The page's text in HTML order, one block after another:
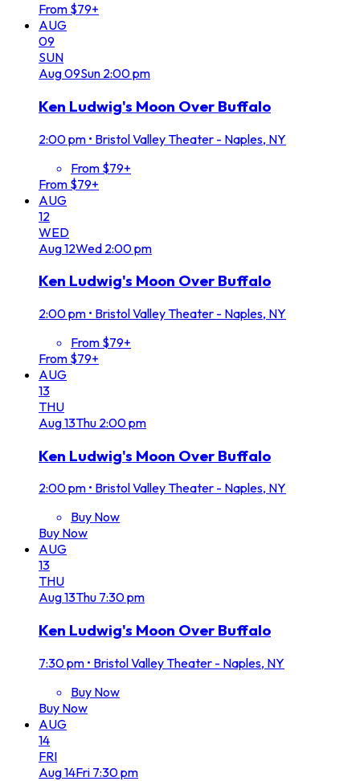
From $79+
AUG
09
SUN
Aug09Sun 2:00 pm
Ken Ludwig's Moon Over Buffalo
2:00 pm • Bristol Valley Theater - Naples, NY
From $79+
From $79+
AUG
12
WED
Aug12Wed 2:00 pm
Ken Ludwig's Moon Over Buffalo
2:00 pm • Bristol Valley Theater - Naples, NY
From $79+
From $79+
AUG
13
THU
Aug13Thu 2:00 pm
Ken Ludwig's Moon Over Buffalo
2:00 pm • Bristol Valley Theater - Naples, NY
Buy Now
Buy Now
AUG
13
THU
Aug13Thu 7:30 pm
Ken Ludwig's Moon Over Buffalo
7:30 pm • Bristol Valley Theater - Naples, NY
Buy Now
Buy Now
AUG
14
FRI
Aug14Fri 7:30 pm